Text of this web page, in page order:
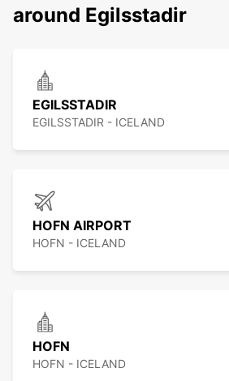
around Egilsstadir
EGILSSTADIR
EGILSSTADIR - ICELAND
HOFN AIRPORT
HOFN - ICELAND
HOFN
HOFN - ICELAND